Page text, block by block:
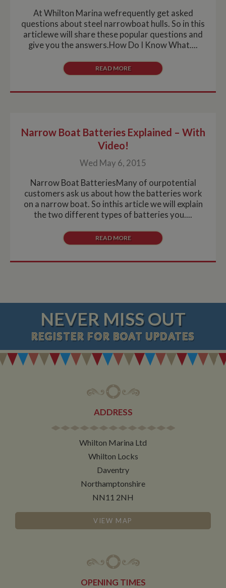
At Whilton Marina wefrequently get asked
questions about steel narrowboat hulls. So in this
articlewe will share these popular questions and
give you the answers.How Do I Know What....
READ MORE
Narrow Boat Batteries Explained – With
Video!
Wed May 6, 2015
Narrow Boat BatteriesMany of ourpotential
customers ask us about how the batteries work
on a narrow boat. So inthis article we will explain
the two different types of batteries you....
READ MORE
NEVER MISS OUT
REGISTER FOR BOAT UPDATES
ADDRESS
Whilton Marina Ltd
Whilton Locks
Daventry
Northamptonshire
NN11 2NH
VIEW MAP
OPENING TIMES